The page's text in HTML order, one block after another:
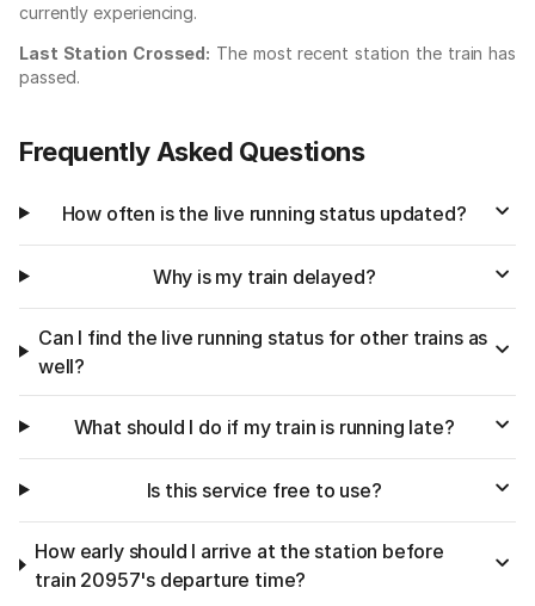
currently experiencing.
Last Station Crossed: The most recent station the train has
passed.
Frequently Asked Questions
How often is the live running status updated?
Why is my train delayed?
Can I find the live running status for other trains as
well?
What should I do if my train is running late?
Is this service free to use?
How early should I arrive at the station before
train 20957's departure time?